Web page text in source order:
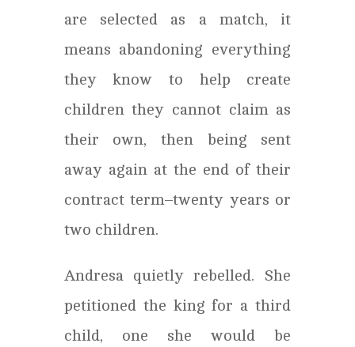
are selected as a match, it
means abandoning everything
they know to help create
children they cannot claim as
their own, then being sent
away again at the end of their
contract term–twenty years or
two children.
Andresa quietly rebelled. She
petitioned the king for a third
child, one she would be